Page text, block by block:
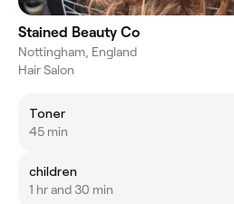
Stained Beauty Co
Nottingham, England
Hair Salon
Toner
45 min
children
1 hr and 30 min